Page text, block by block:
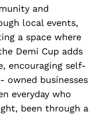
and
local events,
a space where
Demi Cup adds
encouraging self-
owned businesses
everyday who
been through a